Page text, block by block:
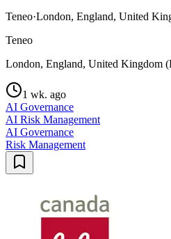
Teneo·London, England, United
Teneo
London, England, United Kingdom
1 wk. ago
AI Governance
AI Risk Management
AI Governance
Risk Management